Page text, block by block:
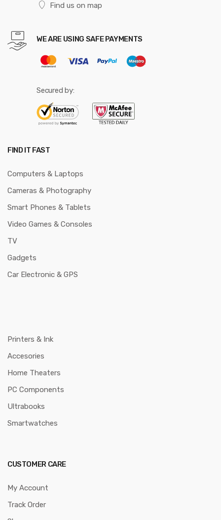
Find us on map
WE ARE USING SAFE PAYMENTS
Secured by:
FIND IT FAST
Computers & Laptops
Cameras & Photography
Smart Phones & Tablets
Video Games & Consoles
TV
Gadgets
Car Electronic & GPS
Printers & Ink
Accesories
Home Theaters
PC Components
Ultrabooks
Smartwatches
CUSTOMER CARE
My Account
Track Order